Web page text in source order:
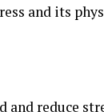
and its
and reduce